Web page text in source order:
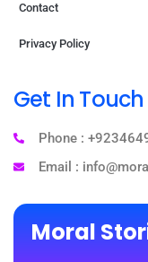
Contact
Privacy Policy
Get In Touch
Phone :
Email :
Moral